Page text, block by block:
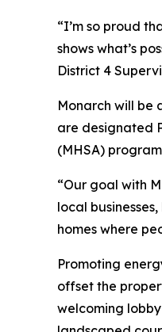
“I’m so proud
shows what’s
District 4
Monarch will be
are designated
(MHSA)
“Our goal with
local
homes where
Promoting
offset the
welcoming